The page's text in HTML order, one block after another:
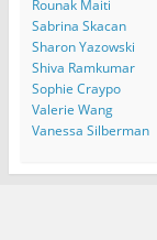
Rounak Maiti
Sabrina Skacan
Sharon Yazowski
Shiva Ramkumar
Sophie Craypo
Valerie Wang
Vanessa Silberman